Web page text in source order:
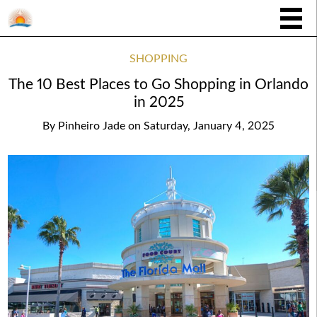
SHOPPING
The 10 Best Places to Go Shopping in Orlando
in 2025
By Pinheiro Jade on Saturday, January 4, 2025